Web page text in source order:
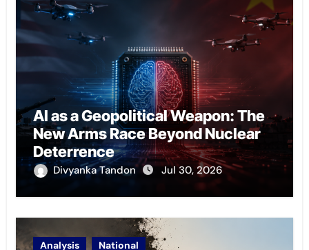
AI as a Geopolitical Weapon: The
New Arms Race Beyond Nuclear
Deterrence
Divyanka Tandon Jul 30, 2026
Analysis National